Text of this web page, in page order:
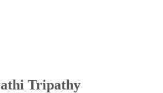
Tripathy